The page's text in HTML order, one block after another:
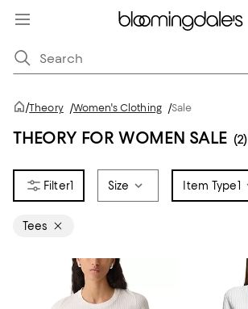
/Theory /Women's Clothing /Sale
THEORY FOR WOMEN SALE (2)
1 Size Item Type1
Tees